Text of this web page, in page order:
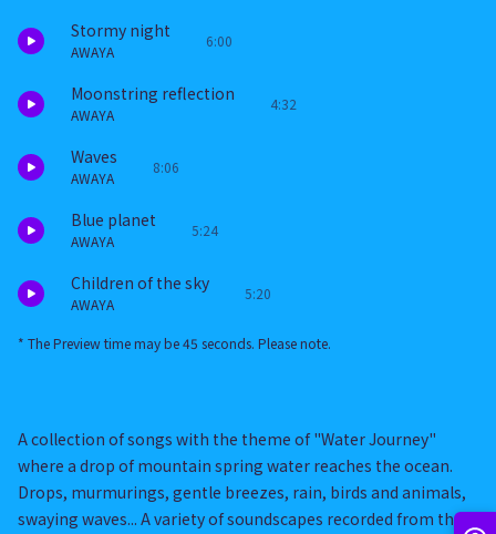
Stormy night
AWAYA
6:00
Moonstring reflection
AWAYA
4:32
Waves
AWAYA
8:06
Blue planet
AWAYA
5:24
Children of the sky
AWAYA
5:20
* The Preview time may be 45 seconds. Please note.
A collection of songs with the theme of "Water Journey"
where a drop of mountain spring water reaches the ocean.
Drops, murmurings, gentle breezes, rain, birds and animals,
swaying waves... A variety of soundscapes recorded from the